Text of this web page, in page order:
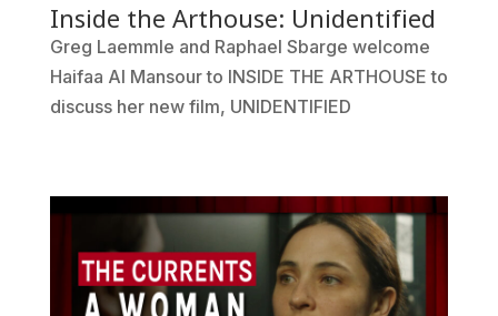
Inside the Arthouse: Unidentified
Greg Laemmle and Raphael Sbarge welcome
Haifaa Al Mansour to INSIDE THE ARTHOUSE to
discuss her new film, UNIDENTIFIED